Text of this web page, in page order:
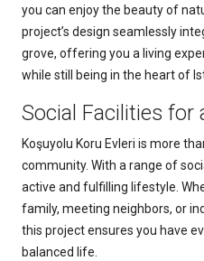
you can enjoy the beauty of
project’s design seamlessly
grove, offering you a living
while still being in the heart of
Social Facilities for
Koşuyolu Koru Evleri is more
community. With a range of
active and fulfilling lifestyle.
family, meeting neighbors, or
this project ensures you have
balanced life.